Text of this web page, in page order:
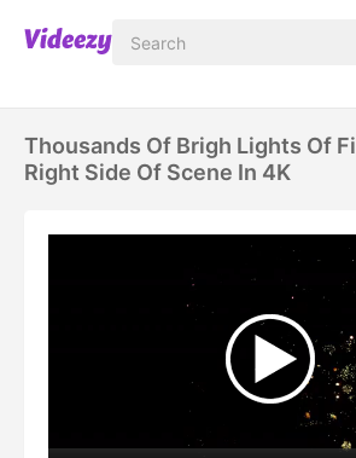
Thousands Of Brigh Lights Of
Right Side Of Scene In 4K